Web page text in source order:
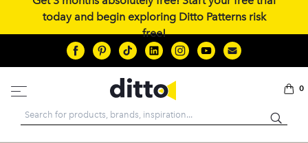
today and begin exploring Ditto Patterns risk
free!
Search
0